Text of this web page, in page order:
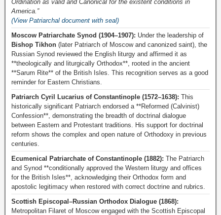
Ordination as valid and Canonical for the existent conditions in
America.”
(View Patriarchal document with seal)
Moscow Patriarchate Synod (1904–1907): Under the leadership of
Bishop Tikhon (later Patriarch of Moscow and canonized saint), the
Russian Synod reviewed the English liturgy and affirmed it as
**theologically and liturgically Orthodox**, rooted in the ancient
**Sarum Rite** of the British Isles. This recognition serves as a good
reminder for Eastern Christians.
Patriarch Cyril Lucarius of Constantinople (1572–1638): This
historically significant Patriarch endorsed a **Reformed (Calvinist)
Confession**, demonstrating the breadth of doctrinal dialogue
between Eastern and Protestant traditions. His support for doctrinal
reform shows the complex and open nature of Orthodoxy in previous
centuries.
Ecumenical Patriarchate of Constantinople (1882): The Patriarch
and Synod **conditionally approved the Western liturgy and offices
for the British Isles**, acknowledging their Orthodox form and
apostolic legitimacy when restored with correct doctrine and rubrics.
Scottish Episcopal–Russian Orthodox Dialogue (1868):
Metropolitan Filaret of Moscow engaged with the Scottish Episcopal